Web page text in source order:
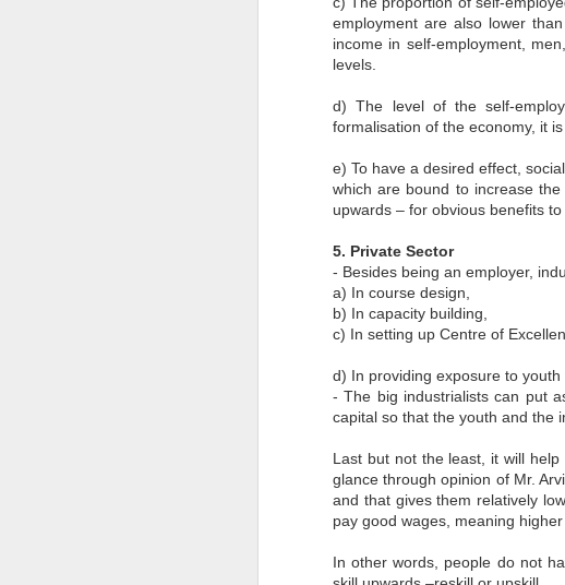
employment are also lower
income in self-employment,
levels.
d) The level of the self-
formalisation of the economy, it
e) To have a desired effect,
which are bound to increase
upwards – for obvious benefits to
5. Private Sector
- Besides being an employer,
a) In course design,
b) In capacity building,
c) In setting up Centre of
d) In providing exposure to
- The big industrialists can put
capital so that the youth and the
Last but not the least, it will
glance through opinion of Mr.
and that gives them relatively
pay good wages, meaning
In other words, people do not
up for
Micro, Small,
backbone of
awareness
implement
tangible
JUN
29
and
The
consistently
and
2070 and
Micro, Small,
India's
exports.
JUN